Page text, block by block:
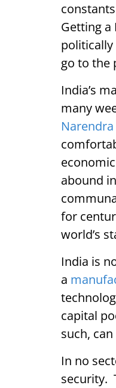
Getting a
go to the
India’s
many
abound
for
world’s
India is
a
capital
such,
In no
security.